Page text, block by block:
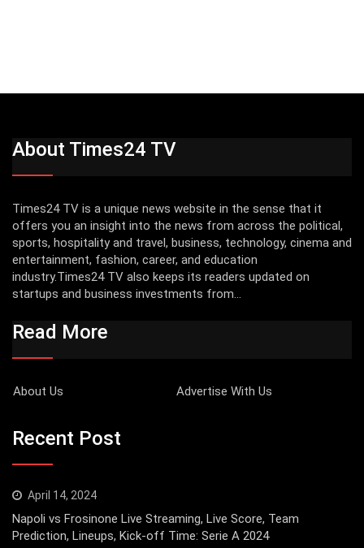
About Times24 TV
Times24 TV is a unique news website in the sense that it
offers you an insight into the news from across the political,
sports, hospitality and travel, business, technology, cinema and
entertainment, fashion, career, and education
industry.Times24 TV also keeps its readers updated on
startups and business investments from...
Read More
About Us Advertise With Us
Recent Post
April 14, 2024
Napoli vs Frosinone Live Streaming, Live Score, Team
Prediction, Lineups, Kick-off Time: Serie A 2024